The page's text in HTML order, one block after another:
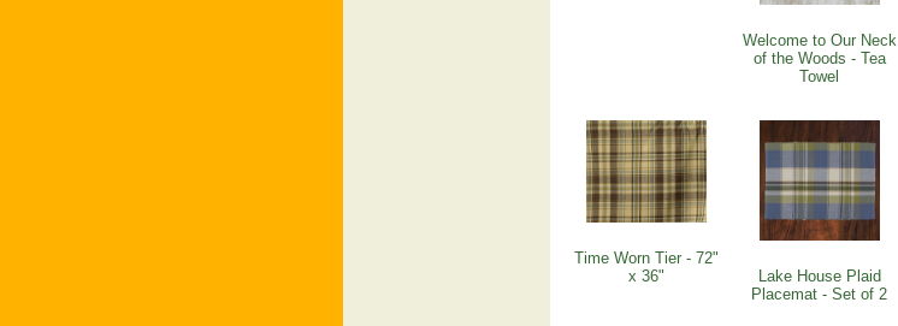
Welcome to Our Neck
of the Woods - Tea
Towel
Time Worn Tier - 72"
x 36"
Lake House Plaid
Placemat - Set of 2